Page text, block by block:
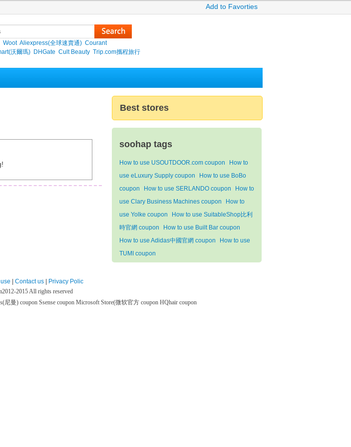
Add to Favorties
Woot Aliexpress(全球速賣通) Courant
沃爾瑪) DHGate Cult Beauty Trip.com攜程旅行
Best stores
soohap tags
How to use USOUTDOOR.com coupon
How to
use eLuxury Supply coupon
How to use BoBo
coupon
How to use SERLANDO coupon
How to
use Clary Business Machines coupon
How to
use Yolke coupon
How to use SuitableShop比利
時官網 coupon
How to use Built Bar coupon
How to use Adidas中國官網 coupon
How to use
TUMI coupon
Contact us
Privacy Polic
2012-2015 All rights reserved
尼曼) coupon Ssense coupon Microsoft Store(微软官方 coupon HQhair coupon